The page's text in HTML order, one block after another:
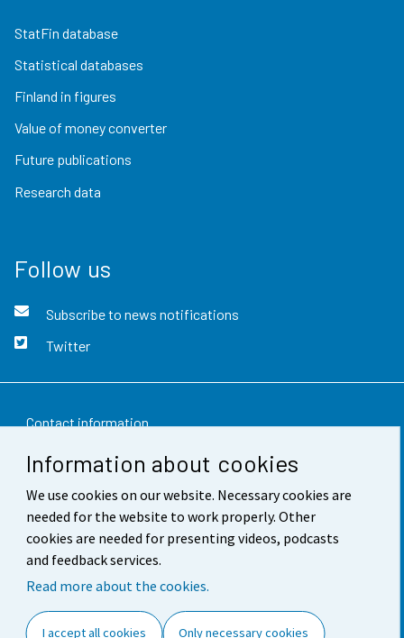
Information about cookies
We use cookies on our website. Necessary cookies are
needed for the website to work properly. Other
cookies are needed for presenting videos, podcasts
and feedback services.
Read more about the cookies.
I accept all cookies Only necessary cookies
StatFin database
Statistical databases
Finland in figures
Value of money converter
Future publications
Research data
Follow us
Subscribe to news notifications
Twitter
Contact information
Feedback
Terms of use
Data protection
Accessibility